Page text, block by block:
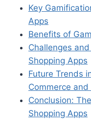
Key
Apps
Benefits of
Challenges
Shopping Apps
Future Trends
Commerce
Conclusion:
Shopping Apps